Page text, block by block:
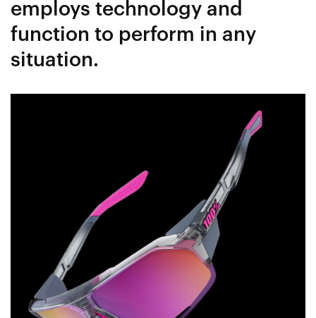
employs technology and
function to perform in any
situation.